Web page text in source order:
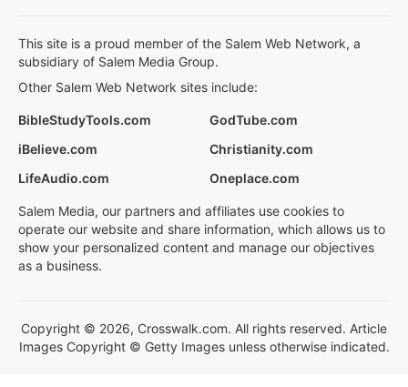
This site is a proud member of the Salem Web Network, a
subsidiary of Salem Media Group.
Other Salem Web Network sites include:
BibleStudyTools.com
GodTube.com
iBelieve.com
Christianity.com
LifeAudio.com
Oneplace.com
Salem Media, our partners and affiliates use cookies to
operate our website and share information, which allows us to
show your personalized content and manage our objectives
as a business.
Copyright © 2026, Crosswalk.com. All rights reserved. Article
Images Copyright © Getty Images unless otherwise indicated.